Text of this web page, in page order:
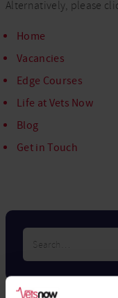
Alternatively, please
Home
Vacancies
Edge Courses
Life at Vets Now
Blog
Get in Touch